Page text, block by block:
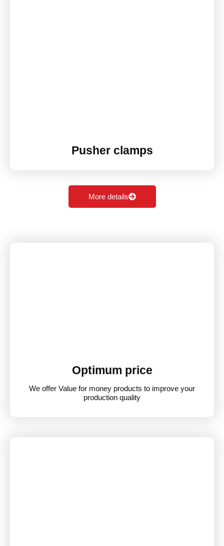
Pusher clamps
More details
Optimum price
We offer Value for money products to improve your
production quality